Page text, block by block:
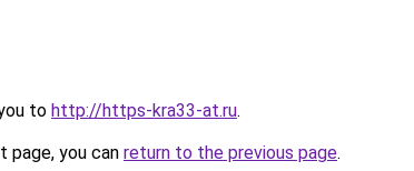
to http://https-kra33-at.ru.
you can return to the previous page.